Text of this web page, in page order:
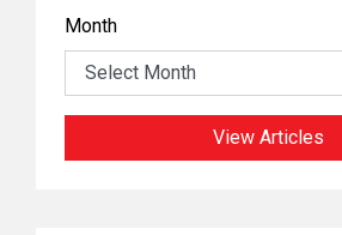
Month
View Articles